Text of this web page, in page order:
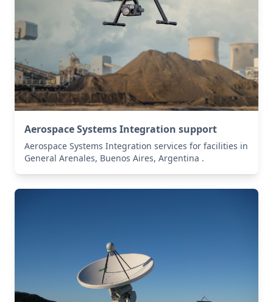
Aerospace Systems Integration support
Aerospace Systems Integration services for facilities in
General Arenales, Buenos Aires, Argentina .